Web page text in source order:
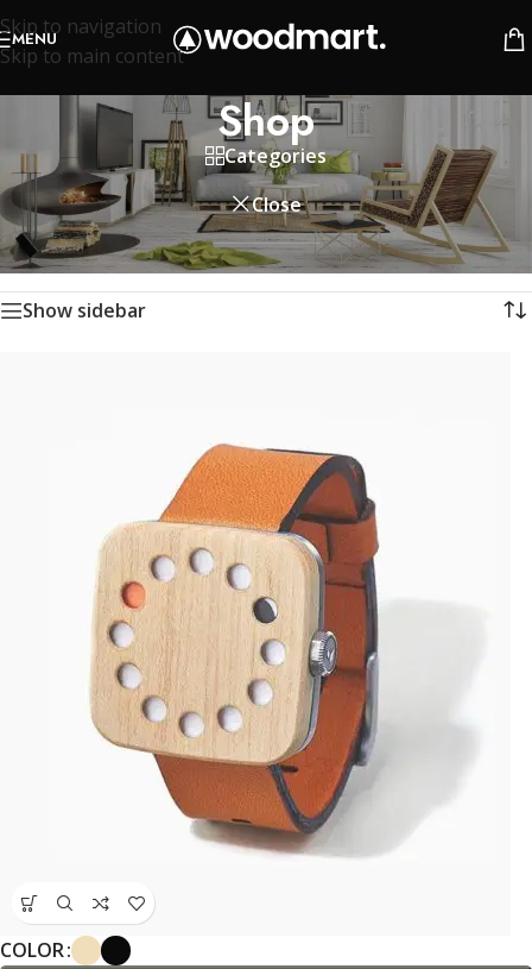
Skip to navigation
Skip to main content
MENU
Shop
Categories
Close
Home/Shop
Showing 1–12 of 758 results
Show sidebar
COLOR